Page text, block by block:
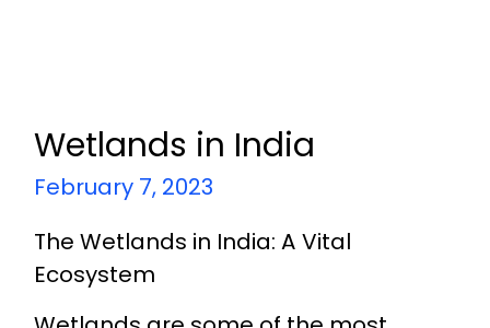
Wetlands in India
February 7, 2023
The Wetlands in India: A Vital
Ecosystem